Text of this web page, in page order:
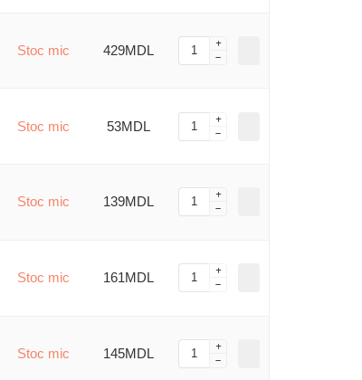
Stoc mic 429MDL
Stoc mic 53MDL
Stoc mic 139MDL
Stoc mic 161MDL
Stoc mic 145MDL